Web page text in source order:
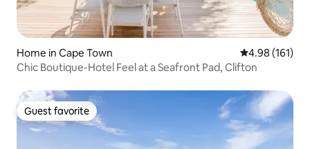
Home in Cape Town 4.98 out of 5
4.98 (161)
Chic Boutique-Hotel Feel at a Seafront Pad, Clifton
Guest favorite
Guest favorite